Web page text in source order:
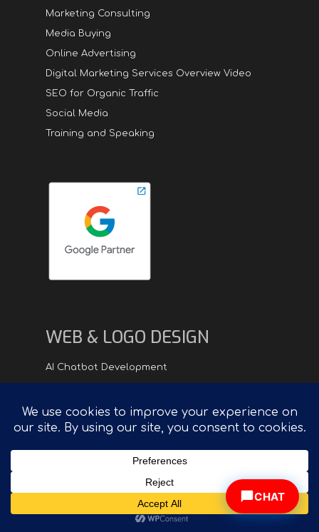
Marketing Consulting
Media Buying
Online Advertising
Digital Marketing Services Overview Video
SEO for Organic Traffic
Social Media
Training and Speaking
WEB & LOGO DESIGN
AI Chatbot Development
eCommerce Website Development
Web Design Process
CHAT